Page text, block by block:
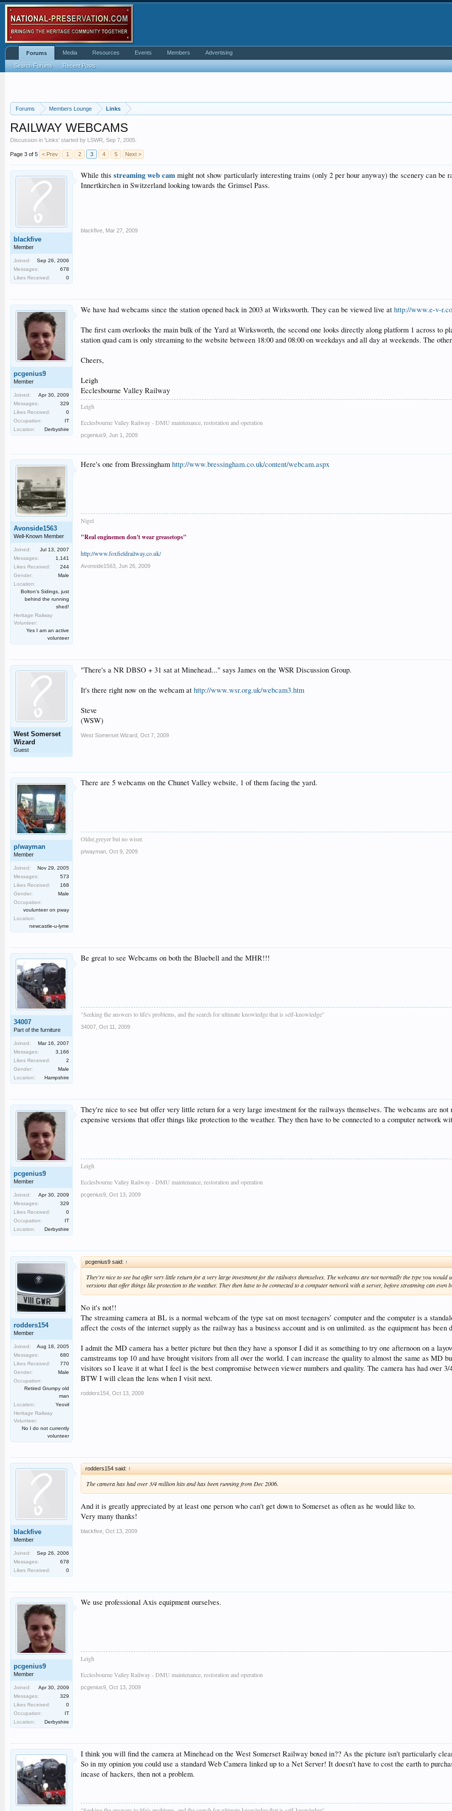
Forums Members Lounge Links
RAILWAY WEBCAMS
Discussion in 'Links' started by LSWR Sep 7, 2005
Page 3 of 5 < Prev 1 2 3 4 5 Next >
blackfive
Member
Joined:
Sep 26, 2006
Messages:
678
Likes Received:
0
While this streaming web cam might not show particularly interesting trains (only 2 per hour anyway) the scenery can be
Innertkirchen in Switzerland looking towards the Grimsel Pass.
blackfive Mar 27, 2009
pcgenius9
Member
Joined:
Apr 30, 2009
Messages:
329
Likes Received:
0
Occupation:
IT
Location:
Derbyshire
We have had webcams since the station opened back in 2003 at Wirksworth. They can be viewed live at http://www.e-v-
The first cam overlooks the main bulk of the Yard at Wirksworth, the second one looks directly along platform 1 across to
station quad cam is only streaming to the website between 18:00 and 08:00 on weekdays and all day at weekends. The
Cheers,
Leigh
Ecclesbourne Valley Railway
Leigh
Ecclesbourne Valley Railway - DMU maintenance, restoration and operation
pcgenius9 Jun 1, 2009
Avonside1563
Well-Known Member
Joined:
Jul 13, 2007
Messages:
1,141
Likes Received:
244
Gender:
Male
Location:
Bolton's Sidings, just
behind the running
shed!
Heritage Railway
Volunteer:
Yes I am an active
volunteer
Here's one from Bressingham http://www.bressingham.co.uk/content/webcam.aspx
Nigel
"Real enginemen don't wear greasetops"
http://www.foxfieldrailway.co.uk/
Avonside1563 Jun 26, 2009
West Somerset
Wizard
Guest
"There's a NR DBSO + 31 sat at Minehead..." says James on the WSR Discussion Group.
It's there right now on the webcam at http://www.wsr.org.uk/webcam3.htm
Steve
(WSW)
West Somerset Wizard Oct 7, 2009
p/wayman
Member
Joined:
Nov 29, 2005
Messages:
573
Likes Received:
168
Gender:
Male
Occupation:
voulunteer on pway
Location:
newcastle-u-lyme
There are 5 webcams on the Chunet Valley website, 1 of them facing the yard.
Older,greyer but no wiser.
p/wayman Oct 9, 2009
34007
Part of the furniture
Joined:
Mar 16, 2007
Messages:
3,166
Likes Received:
2
Gender:
Male
Location:
Hampshire
Be great to see Webcams on both the Bluebell and the MHR!!!
"Seeking the answers to life's problems, and the search for ultimate knowledge that is self-knowledge"
34007 Oct 11, 2009
pcgenius9
Member
Joined:
Apr 30, 2009
Messages:
329
Likes Received:
0
Occupation:
IT
Location:
Derbyshire
They're nice to see but offer very little return for a very large investment for the railways themselves. The webcams are
expensive versions that offer things like protection to the weather. They then have to be connected to a computer network
Leigh
Ecclesbourne Valley Railway - DMU maintenance, restoration and operation
pcgenius9 Oct 13, 2009
rodders154
Member
Joined:
Aug 18, 2005
Messages:
680
Likes Received:
770
Gender:
Male
Occupation:
Retired Grumpy old
man
Location:
Yeovil
Heritage Railway
Volunteer:
No I do not currently
volunteer
pcgenius9 said: ↑
They're nice to see but offer very little return for a very large investment for the railways themselves. The webcams are not normally the type you would
versions that offer things like protection to the weather. They then have to be connected to a computer network with a server, before streaming can even
No it's not!!
The streaming camera at BL is a normal webcam of the type sat on most teenagers’ computer and the computer is a
affect the costs of the internet supply as the railway has a business account and is on unlimited. as the equipment has been
I admit the MD camera has a better picture but then they have a sponsor I did it as something to try one afternoon on a
camstreams top 10 and have brought visitors from all over the world. I can increase the quality to almost the same as MD
visitors so I leave it at what I feel is the best compromise between viewer numbers and quality. The camera has had over
BTW I will clean the lens when I visit next.
rodders154 Oct 13, 2009
blackfive
Member
Joined:
Sep 26, 2006
Messages:
678
Likes Received:
0
rodders154 said: ↑
The camera has had over 3/4 million hits and has been running from Dec 2006.
And it is greatly appreciated by at least one person who can't get down to Somerset as often as he would like to.
Very many thanks!
blackfive Oct 13, 2009
pcgenius9
Member
Joined:
Apr 30, 2009
Messages:
329
Likes Received:
0
Occupation:
IT
Location:
Derbyshire
We use professional Axis equipment ourselves.
Leigh
Ecclesbourne Valley Railway - DMU maintenance, restoration and operation
pcgenius9 Oct 13, 2009
I think you will find the camera at Minehead on the West Somerset Railway boxed in?? As the picture isn't particularly
So in my opinion you could use a standard Web Camera linked up to a Net Server! It doesn't have to cost the earth to
incase of hackers, then not a problem.
Forums
Search Forums Recent Posts
Media Resources Events Members Advertising